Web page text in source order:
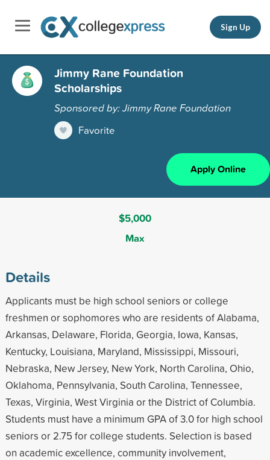
Sign Up
Jimmy Rane Foundation
Scholarships
Sponsored by: Jimmy Rane Foundation
Favorite
Apply Online
$5,000
Max
Details
Applicants must be high school seniors or college
freshmen or sophomores who are residents of Alabama,
Arkansas, Delaware, Florida, Georgia, Iowa, Kansas,
Kentucky, Louisiana, Maryland, Mississippi, Missouri,
Nebraska, New Jersey, New York, North Carolina, Ohio,
Oklahoma, Pennsylvania, South Carolina, Tennessee,
Texas, Virginia, West Virginia or the District of Columbia.
Students must have a minimum GPA of 3.0 for high school
seniors or 2.75 for college students. Selection is based
on academic excellence, community involvement,